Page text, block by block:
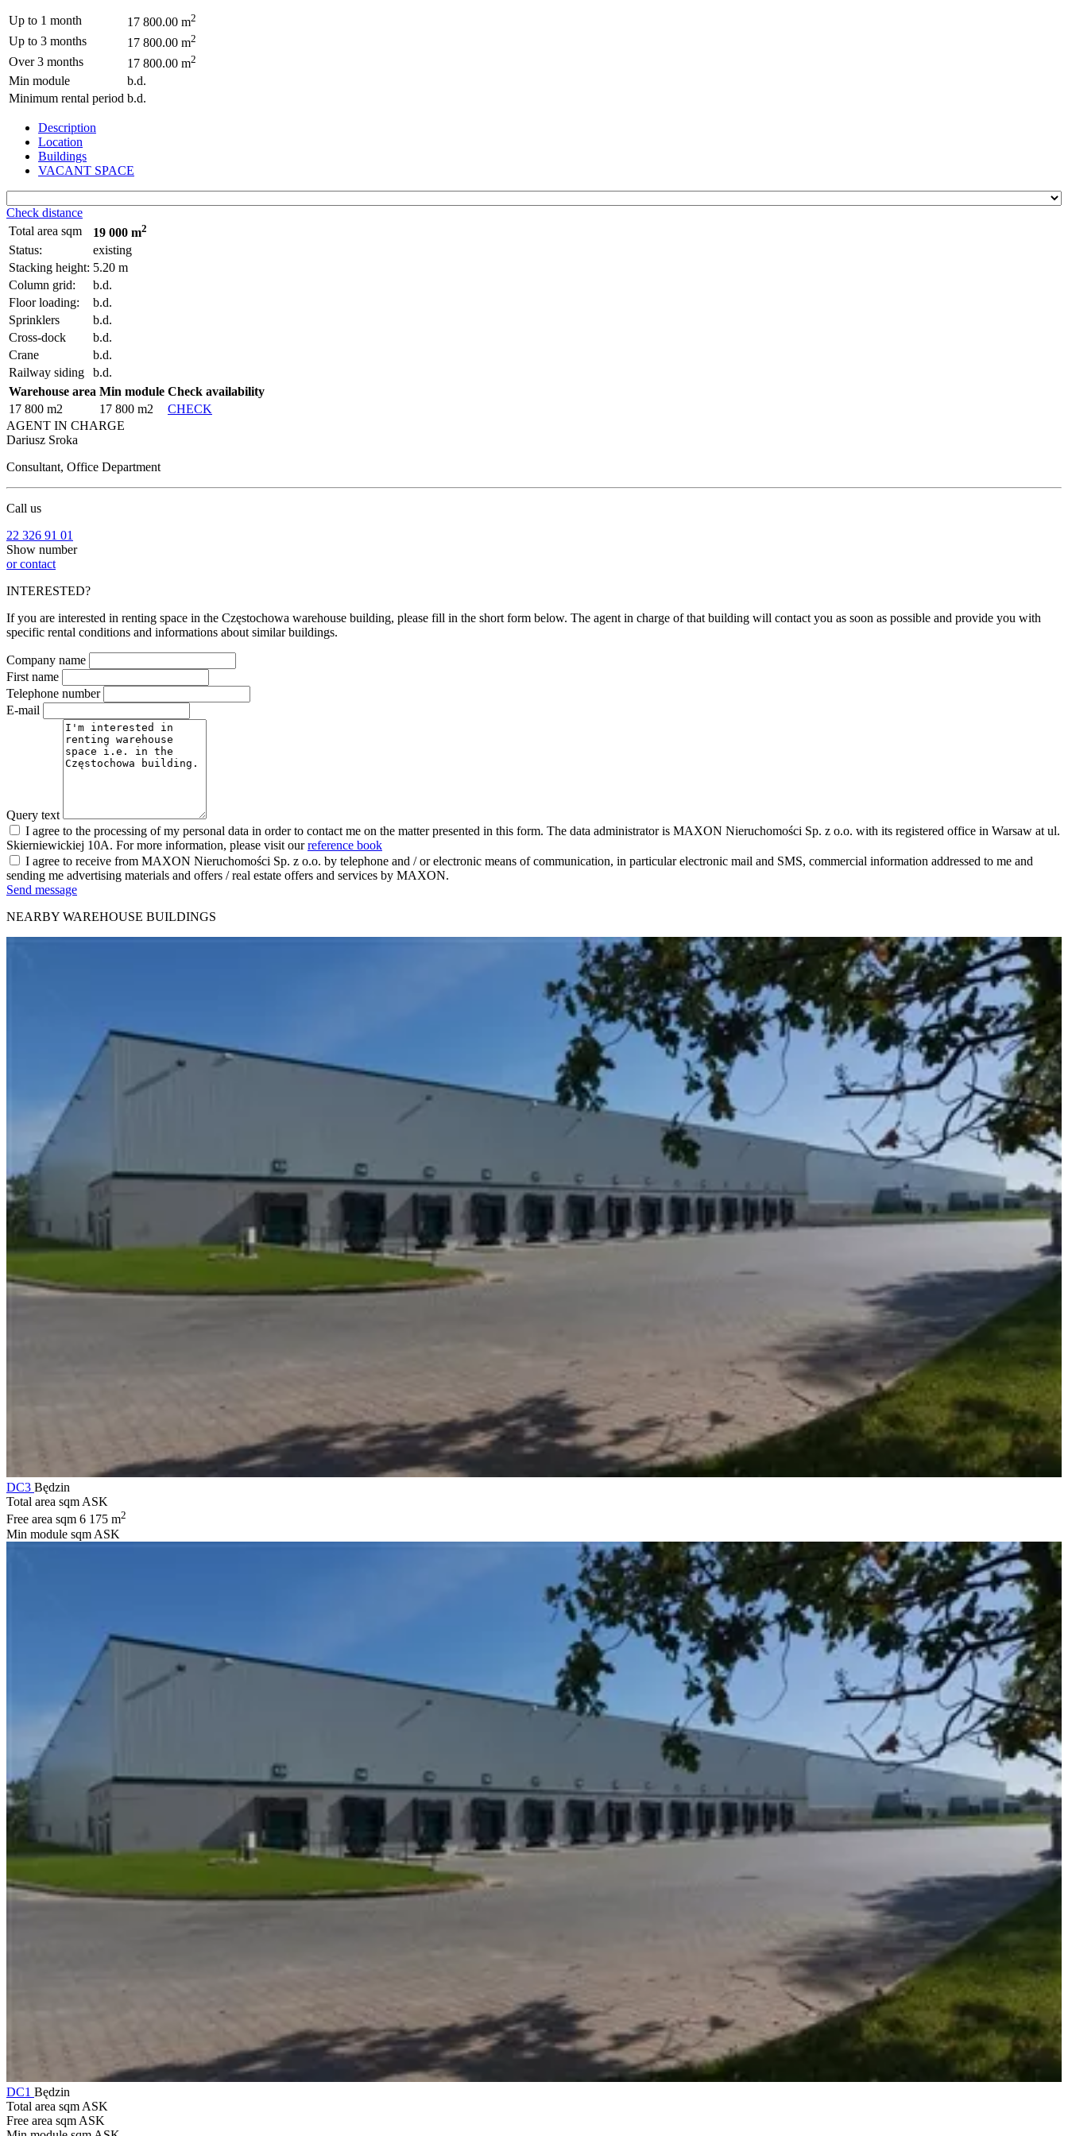
Up to 1 month 17 800.00 m2
Up to 3 months 17 800.00 m2
Over 3 months 17 800.00 m2
Min module
b.d.
Minimum rental period b.d.
Description
Location
Buildings
VACANT SPACE
Check distance
Total area sqm
19 000 m2
Status:
existing
Stacking height: 5.20 m
Column grid:
b.d.
Floor loading:
b.d.
Sprinklers
b.d.
Cross-dock
b.d.
Crane
b.d.
Railway siding
b.d.
Warehouse area Min module Check availability
17 800 m2
17 800 m2
CHECK
AGENT IN CHARGE
Dariusz Sroka
Consultant, Office Department
Call us
22 326 91 01
Show number
or contact
INTERESTED?
If you are interested in renting space in the Częstochowa warehouse building, please fill in the short form below. The agent in charge of that building will contact you as soon as possible and provide you with
specific rental conditions and informations about similar buildings.
Company name
First name
Telephone number
E-mail
Query text
I agree to the processing of my personal data in order to contact me on the matter presented in this form. The data administrator is MAXON Nieruchomości Sp. z o.o. with its registered office in Warsaw at ul.
Skierniewickiej 10A. For more information, please visit ourreference book
I agree to receive from MAXON Nieruchomości Sp. z o.o. by telephone and / or electronic means of communication, in particular electronic mail and SMS, commercial information addressed to me and
sending me advertising materials and offers / real estate offers and services by MAXON.
Send message
NEARBY WAREHOUSE BUILDINGS
DC3 Będzin
Total area sqm ASK
Free area sqm 6 175 m2
Min module sqm ASK
DC1 Będzin
Total area sqm ASK
Free area sqm ASK